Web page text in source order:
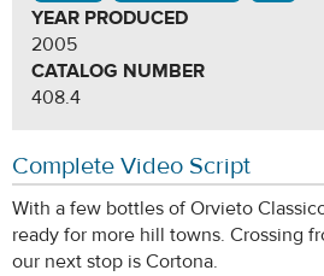
YEAR PRODUCED
2005
CATALOG NUMBER
408.4
Complete Video Script
With a few bottles of Orvieto
ready for more hill towns. Crossing
our next stop is Cortona.